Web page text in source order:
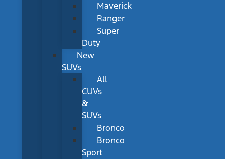
Maverick
Ranger
Super
Duty
New
SUVs
All
CUVs
&
SUVs
Bronco
Bronco
Sport